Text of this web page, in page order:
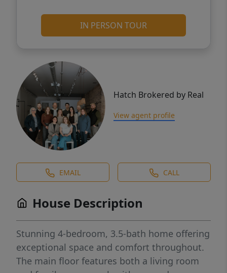
IN PERSON TOUR
Hatch Brokered by Real
View agent profile
EMAIL CALL
House Description
Stunning 4-bedroom, 3.5-bath home offering
exceptional space and comfort throughout.
The main floor features both a living room